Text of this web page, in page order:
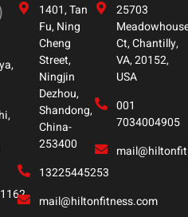
1401, Tan
Fu, Ning
Cheng
Street,
Ningjin
Dezhou,
Shandong,
China-
253400
13225445253
mail@hiltonfitness.com
25703
Ct, Chantilly,
VA, 20152,
USA
001
7034004905